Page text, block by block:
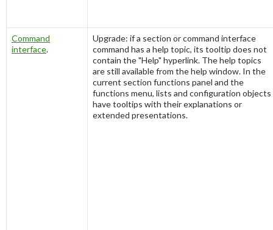
Command
interface.
Upgrade: if a section or command interface
command has a help topic, its tooltip does not
contain the "Help" hyperlink. The help topics
are still available from the help window. In the
current section functions panel and the
functions menu, lists and configuration objects
have tooltips with their explanations or
extended presentations.